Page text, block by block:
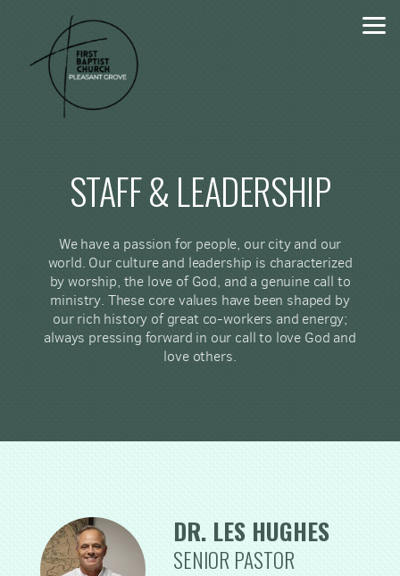
STAFF & LEADERSHIP
We have a passion for people, our city and our
world. Our culture and leadership is characterized
by worship, the love of God, and a genuine call to
ministry. These core values have been shaped by
our rich history of great co-workers and energy;
always pressing forward in our call to love God and
love others.
DR. LES HUGHES
SENIOR PASTOR